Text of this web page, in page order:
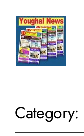
Category: